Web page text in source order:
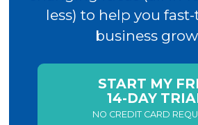
less) to help you
business
START MY
14-DAY
NO CREDIT CARD